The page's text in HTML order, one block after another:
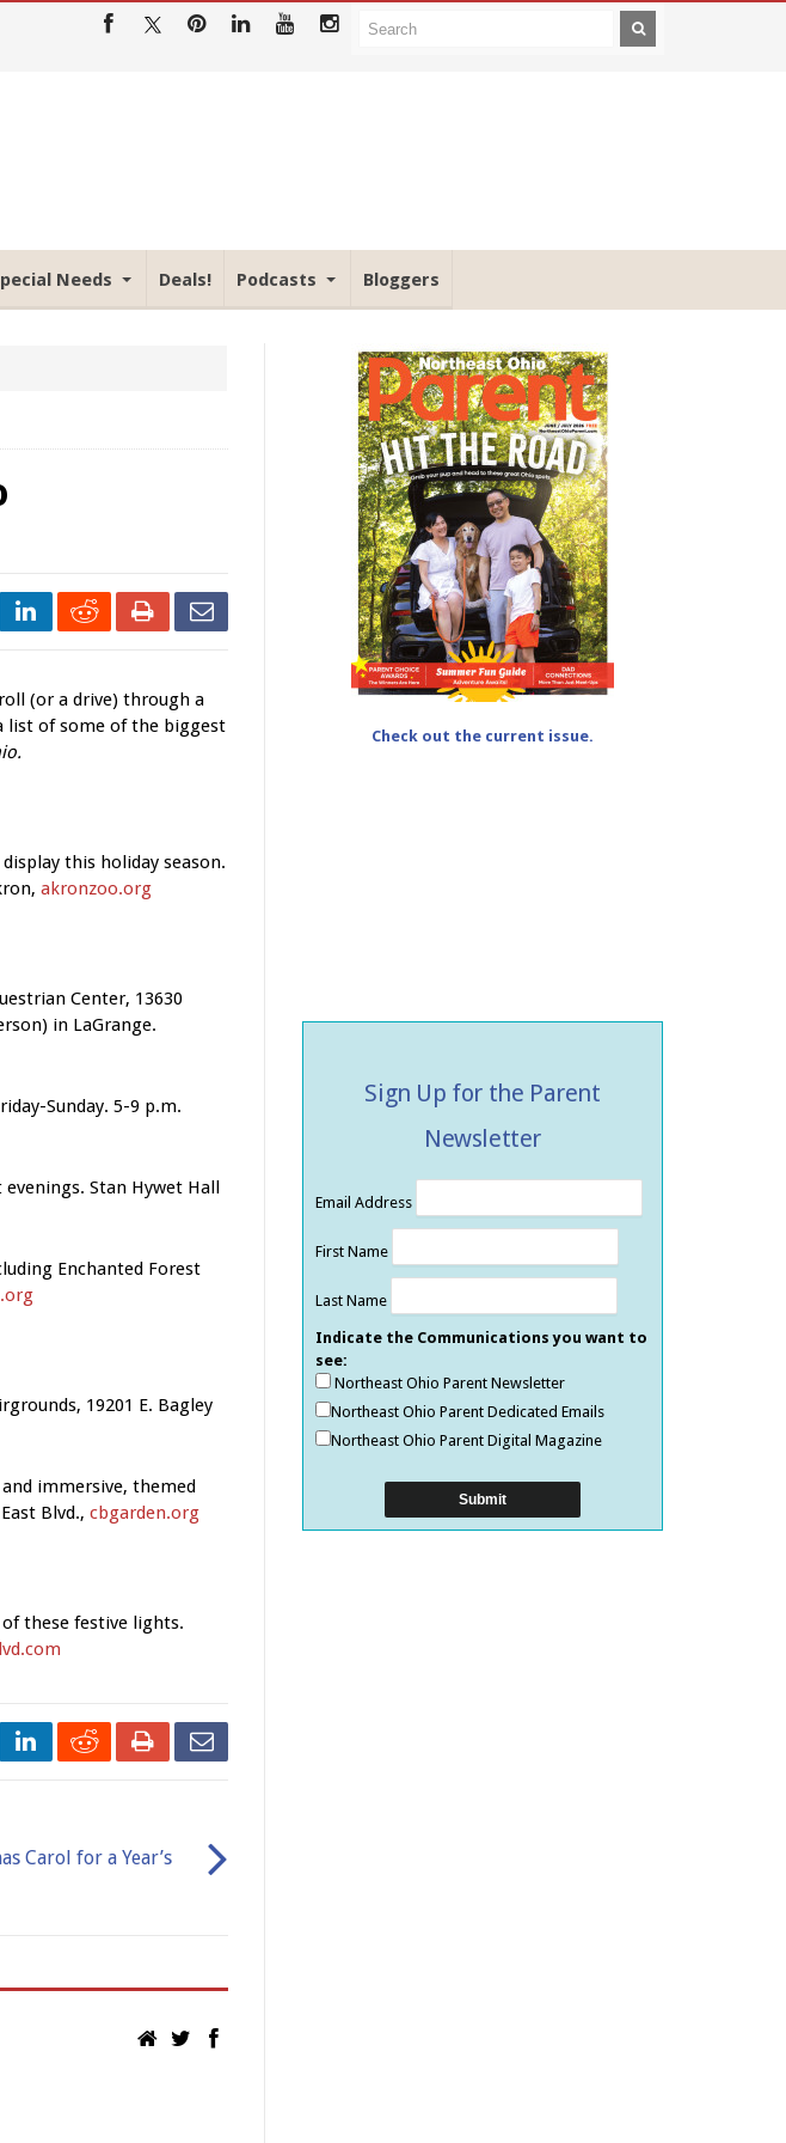
Needs Deals! Podcasts Bloggers
(or a drive) through a
list of some of the biggest
this holiday season.
akronzoo.org
Center, 13630
in LaGrange.
Sunday. 5-9 p.m.
Stan Hywet Hall
Enchanted Forest
19201 E. Bagley
immersive, themed
Blvd., cbgarden.org
these festive lights.
Carol for a Year’s
Check out the current issue.
Sign Up for the Parent
Newsletter
Email Address
First Name
Last Name
Indicate the Communications you want to
see:
Northeast Ohio Parent Newsletter
Northeast Ohio Parent Dedicated Emails
Northeast Ohio Parent Digital Magazine